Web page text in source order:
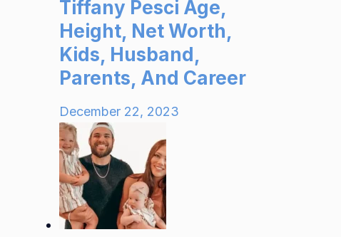
Tiffany Pesci Age,
Height, Net Worth,
Kids, Husband,
Parents, And Career
December 22, 2023